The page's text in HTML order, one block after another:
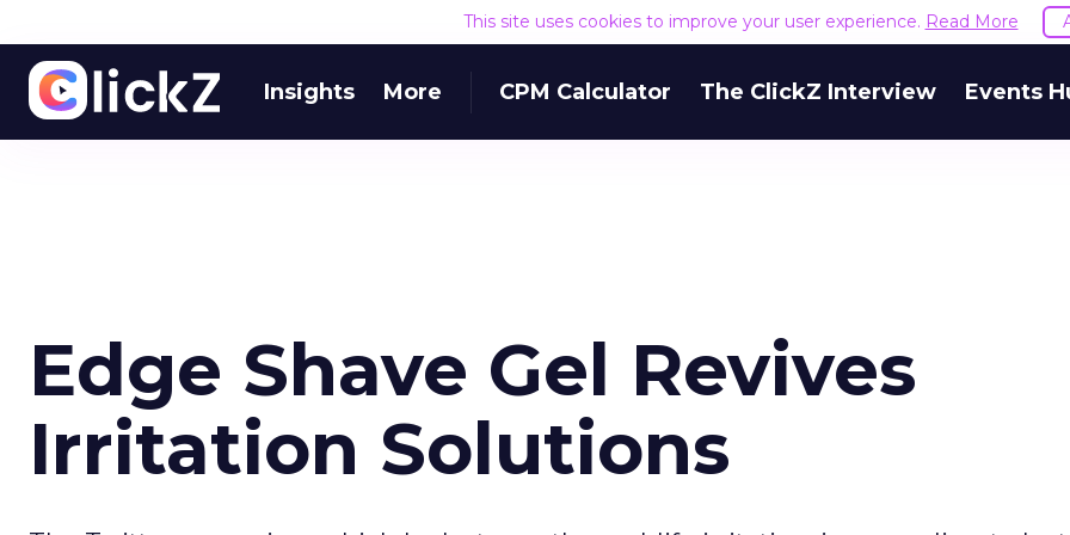
This site uses cookies to improve your user experience. Read More
Insights More CPM Calculator The ClickZ Interview Events
Edge Shave Gel Revives
Irritation Solutions